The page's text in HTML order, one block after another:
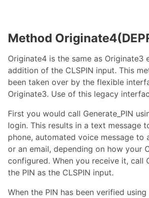
Method
Originate4 is the same as Originate3
addition of the CLSPIN input. This
been taken over by the flexible
Originate3. Use of this legacy
First you would call Generate_PIN
login. This results in a text message
phone, automated voice message to
or an email, depending on how your
configured. When you receive it, call
the PIN as the CLSPIN input.
When the PIN has been verified